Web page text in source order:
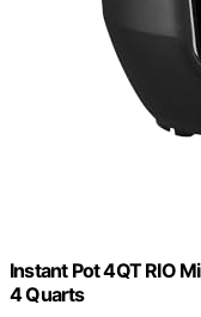
Instant Pot 4QT RIO
4 Quarts